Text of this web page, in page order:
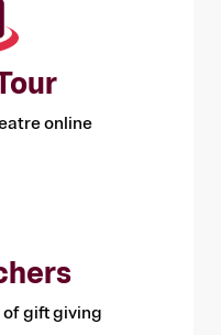
online
of gift giving